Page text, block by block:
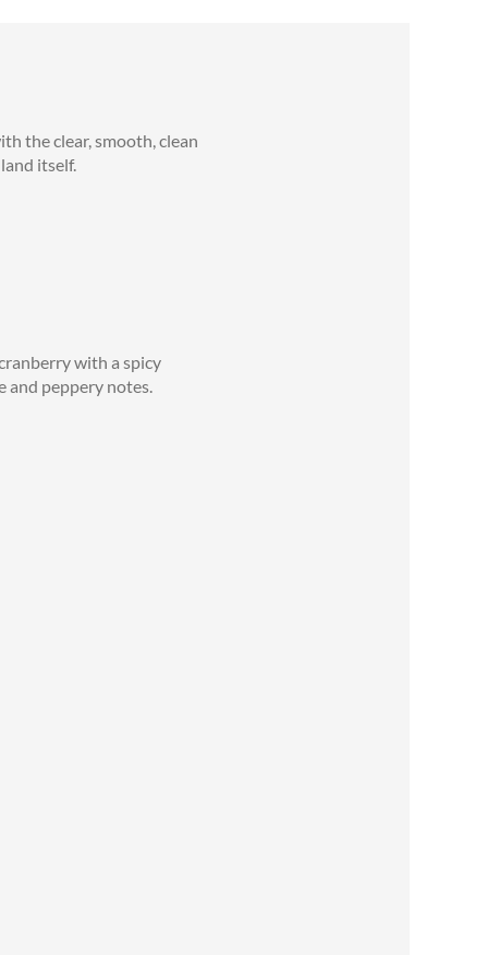
the clear, smooth, clean
itself.
with a spicy
and peppery notes.